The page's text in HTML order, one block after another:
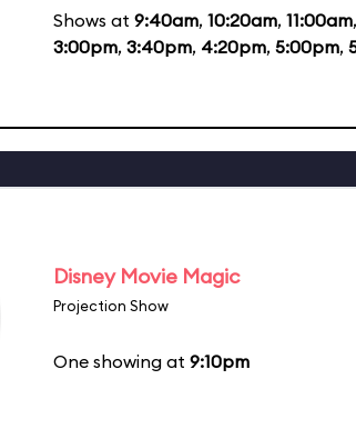
Shows at 9:40am, 10:20am, 11:00am,
3:00pm, 3:40pm, 4:20pm, 5:00pm,
Disney Movie Magic
Projection Show
One showing at 9:10pm